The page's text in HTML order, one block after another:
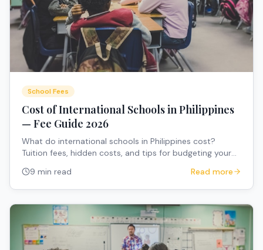
School Fees
Cost of International Schools in Philippines
— Fee Guide 2026
What do international schools in Philippines cost?
Tuition fees, hidden costs, and tips for budgeting your
9 min read Read more